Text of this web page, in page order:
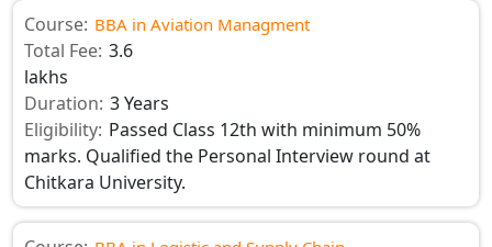
Course: BBA in Aviation Managment
Total Fee: 3.6
lakhs
Duration: 3 Years
Eligibility: Passed Class 12th with minimum 50%
marks. Qualified the Personal Interview round at
Chitkara University.